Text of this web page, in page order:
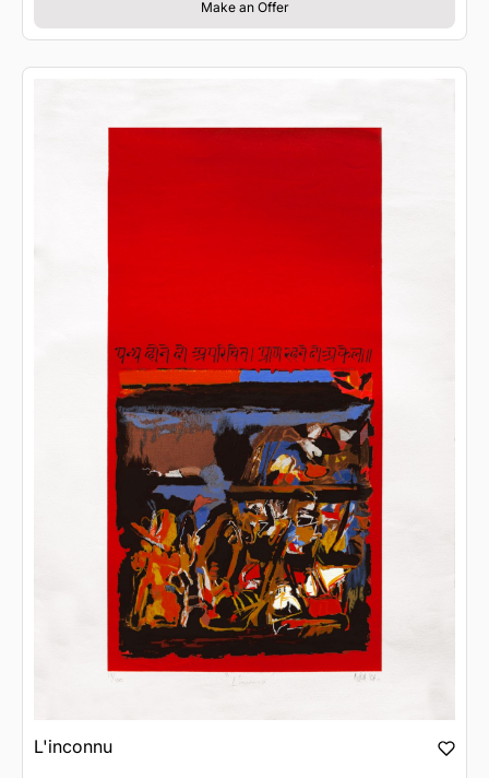
Make an Offer
L'inconnu